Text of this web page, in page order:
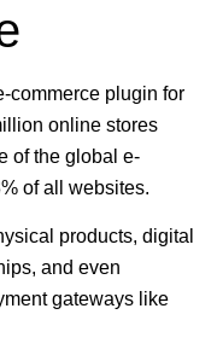
commerce plugin for
online stores
of the global e-
of all websites.
products, digital
and even
gateways like